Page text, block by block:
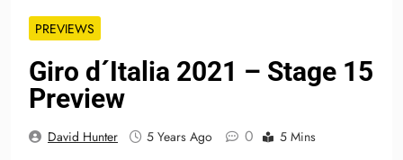
PREVIEWS
Giro d´Italia 2021 – Stage 15
Preview
David Hunter 5 Years Ago 0 5 Mins